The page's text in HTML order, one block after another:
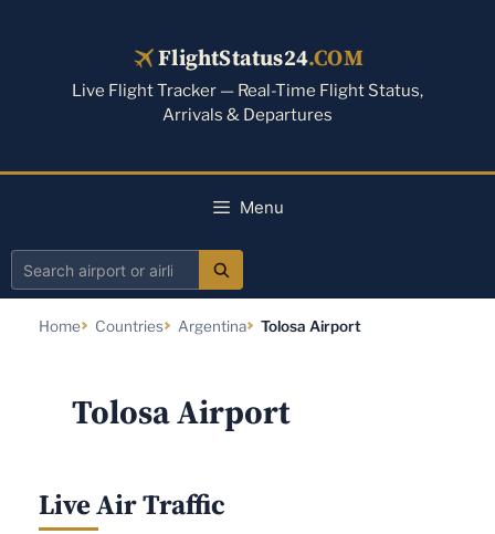
FlightStatus24.COM
Live Flight Tracker — Real-Time Flight Status,
Arrivals & Departures
Menu
Search
Home Countries Argentina Tolosa Airport
Tolosa Airport
Live Air Traffic